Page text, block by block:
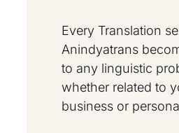
Every Translation
Anindyatrans
to any linguistic
whether related to
business or